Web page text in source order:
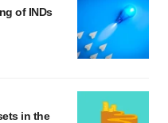
of INDs
in the